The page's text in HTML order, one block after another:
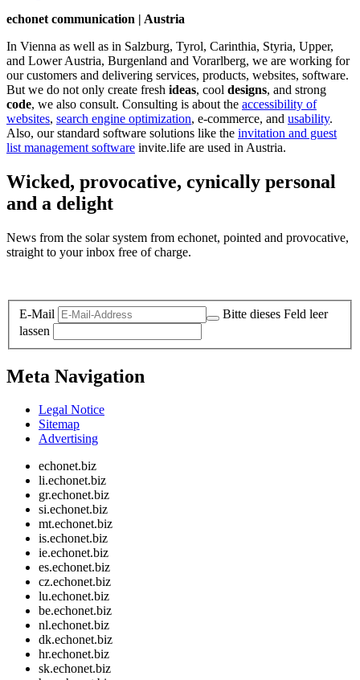
echonet communication | Austria
In Vienna as well as in Salzburg, Tyrol, Carinthia, Styria, Upper,
and Lower Austria, Burgenland and Vorarlberg, we are working for
our customers and delivering services, products, websites, software.
But we do not only create fresh ideas, cool designs, and strong
code, we also consult. Consulting is about the accessibility of
websites, search engine optimization, e-commerce, and usability.
Also, our standard software solutions like the invitation and guest
list management software invite.life are used in Austria.
Wicked, provocative, cynically personal
and a delight
News from the solar system from echonet, pointed and provocative,
straight to your inbox free of charge.
E-Mail
Bitte dieses Feld leer
lassen
Meta Navigation
Legal Notice
Sitemap
Advertising
echonet.biz
li.echonet.biz
gr.echonet.biz
si.echonet.biz
mt.echonet.biz
is.echonet.biz
ie.echonet.biz
es.echonet.biz
cz.echonet.biz
lu.echonet.biz
be.echonet.biz
nl.echonet.biz
dk.echonet.biz
hr.echonet.biz
sk.echonet.biz